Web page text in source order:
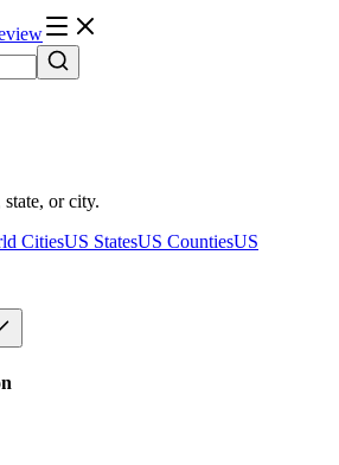
or city.
CitiesUS StatesUS CountiesUS